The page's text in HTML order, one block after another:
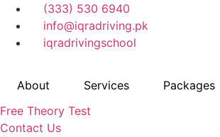
Skip
content
(333) 530 6940
info@iqradriving.pk
iqradrivingschool
About Services Packages
Free Theory Test
Contact Us